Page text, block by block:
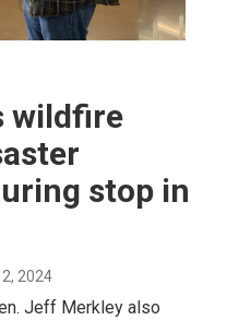
wildfire
stop in
2024
Jeff Merkley also